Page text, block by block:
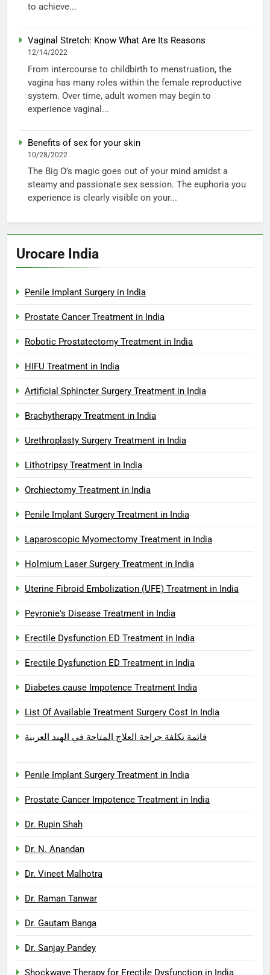
to achieve...
Vaginal Stretch: Know What Are Its Reasons
12/14/2022
From intercourse to childbirth to menstruation, the
vagina has many roles within the female reproductive
system. Over time, adult women may begin to
experience vaginal...
Benefits of sex for your skin
10/28/2022
The Big O’s magic goes out of your mind amidst a
steamy and passionate sex session. The euphoria you
experience is clearly visible on your...
Urocare India
Penile Implant Surgery in India
Prostate Cancer Treatment in India
Robotic Prostatectomy Treatment in India
HIFU Treatment in India
Artificial Sphincter Surgery Treatment in India
Brachytherapy Treatment in India
Urethroplasty Surgery Treatment in India
Lithotripsy Treatment in India
Orchiectomy Treatment in India
Penile Implant Surgery Treatment in India
Laparoscopic Myomectomy Treatment in India
Holmium Laser Surgery Treatment in India
Uterine Fibroid Embolization (UFE) Treatment in India
Peyronie's Disease Treatment in India
Erectile Dysfunction ED Treatment in India
Erectile Dysfunction ED Treatment in India
Diabetes cause Impotence Treatment India
List Of Available Treatment Surgery Cost In India
قائمة تكلفة جراحة العلاج المتاحة في الهند العربية
Penile Implant Surgery Treatment in India
Prostate Cancer Impotence Treatment in India
Dr. Rupin Shah
Dr. N. Anandan
Dr. Vineet Malhotra
Dr. Raman Tanwar
Dr. Gautam Banga
Dr. Sanjay Pandey
Shockwave Therapy for Erectile Dysfunction in India